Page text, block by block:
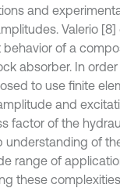
and
Valerio
of a
absorber. In
to use finite
and
factor of the
understanding of
range of
these